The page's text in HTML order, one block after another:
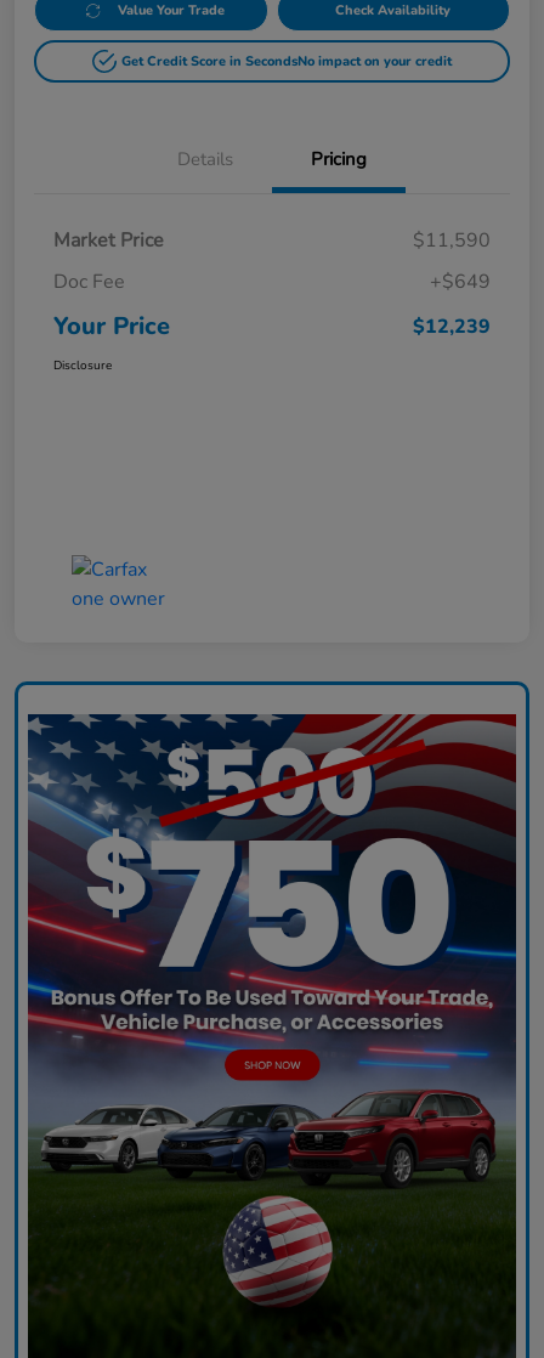
Value Your Trade Check Availability
Get Credit Score in SecondsNo impact on your credit
Details Pricing
Market Price
$11,590
Doc Fee
+$649
Your Price $12,239
Disclosure